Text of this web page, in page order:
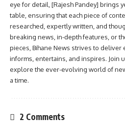
eye for detail, [Rajesh Pandey] brings
table, ensuring that each piece of
researched, expertly written, and
breaking news, in-depth features, or
pieces, Bihane News strives to deliver
informs, entertains, and inspires. Join
explore the ever-evolving world of
a time.
2 Comments